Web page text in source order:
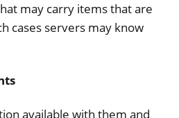
may carry items that are
cases servers may know
available with them and